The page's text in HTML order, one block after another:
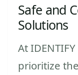
Safe and
Solutions
At
prioritize